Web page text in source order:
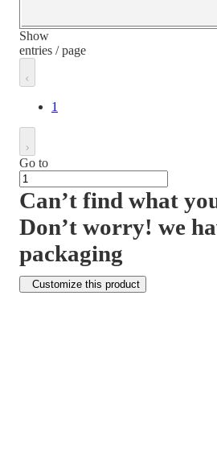
Show
entries / page
1
Go to
Can’t find what
Don’t worry! we
packaging
Customize this product